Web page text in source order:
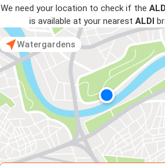
We need your location to check if the
is available at your nearest ALDI
Watergardens